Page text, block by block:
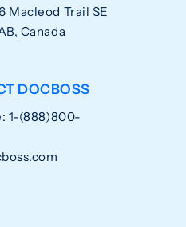
Macleod Trail SE
Canada
DOCBOSS
1-(888)800-